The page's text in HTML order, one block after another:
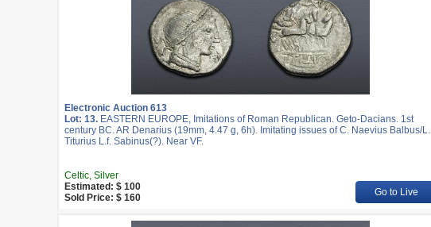
Electronic Auction 613
Lot: 13. EASTERN EUROPE, Imitations of Roman Republican. Geto-Dacians. 1st
century BC. AR Denarius (19mm, 4.47 g, 6h). Imitating issues of C. Naevius Balbus/L.
Titurius L.f. Sabinus(?). Near VF.
Celtic, Silver
Estimated: $ 100
Sold Price: $ 160
Go to Live